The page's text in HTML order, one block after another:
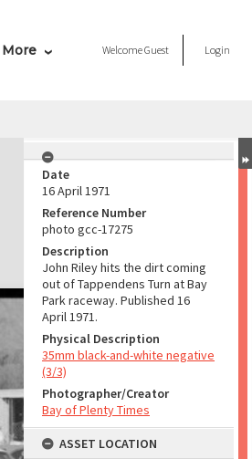
More WelcomeGuest Login
Date
16 April 1971
Reference Number
photo gcc-17275
Description
John Riley hits the dirt coming
out of Tappendens Turn at Bay
Park raceway. Published 16
April 1971.
Physical Description
35mm black-and-white negative
(3/3)
Photographer/Creator
Bay of Plenty Times
ASSET LOCATION